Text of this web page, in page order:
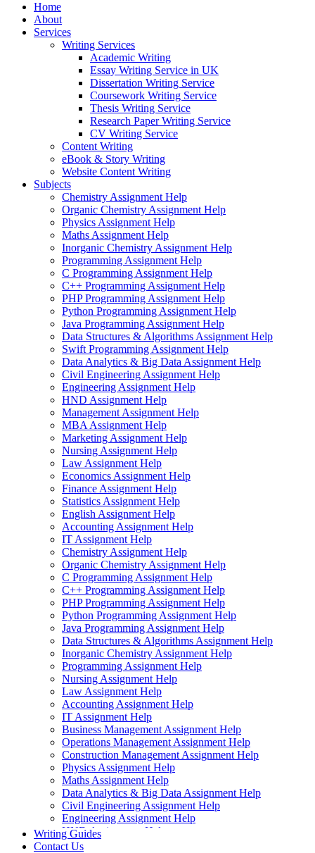
Home
About
Services
Writing Services
Academic Writing
Essay Writing Service in UK
Dissertation Writing Service
Coursework Writing Service
Thesis Writing Service
Research Paper Writing Service
CV Writing Service
Content Writing
eBook & Story Writing
Website Content Writing
Subjects
Chemistry Assignment Help
Organic Chemistry Assignment Help
Physics Assignment Help
Maths Assignment Help
Inorganic Chemistry Assignment Help
Programming Assignment Help
C Programming Assignment Help
C++ Programming Assignment Help
PHP Programming Assignment Help
Python Programming Assignment Help
Java Programming Assignment Help
Data Structures & Algorithms Assignment Help
Swift Programming Assignment Help
Data Analytics & Big Data Assignment Help
Civil Engineering Assignment Help
Engineering Assignment Help
HND Assignment Help
Management Assignment Help
MBA Assignment Help
Marketing Assignment Help
Nursing Assignment Help
Law Assignment Help
Economics Assignment Help
Finance Assignment Help
Statistics Assignment Help
English Assignment Help
Accounting Assignment Help
IT Assignment Help
Chemistry Assignment Help
Organic Chemistry Assignment Help
C Programming Assignment Help
C++ Programming Assignment Help
PHP Programming Assignment Help
Python Programming Assignment Help
Java Programming Assignment Help
Data Structures & Algorithms Assignment Help
Inorganic Chemistry Assignment Help
Programming Assignment Help
Nursing Assignment Help
Law Assignment Help
Accounting Assignment Help
IT Assignment Help
Business Management Assignment Help
Operations Management Assignment Help
Construction Management Assignment Help
Physics Assignment Help
Maths Assignment Help
Data Analytics & Big Data Assignment Help
Civil Engineering Assignment Help
Engineering Assignment Help
HND Assignment Help
Management Assignment Help
Writing Guides
Contact Us